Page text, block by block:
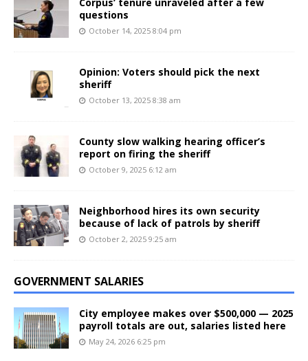
questions
October 14, 2025 8:04 pm
Opinion: Voters should pick the next
sheriff
October 13, 2025 8:38 am
County slow walking hearing officer’s
report on firing the sheriff
October 9, 2025 6:12 am
Neighborhood hires its own security
because of lack of patrols by sheriff
October 2, 2025 9:25 am
GOVERNMENT SALARIES
City employee makes over $500,000 — 2025
payroll totals are out, salaries listed here
May 24, 2026 6:25 pm